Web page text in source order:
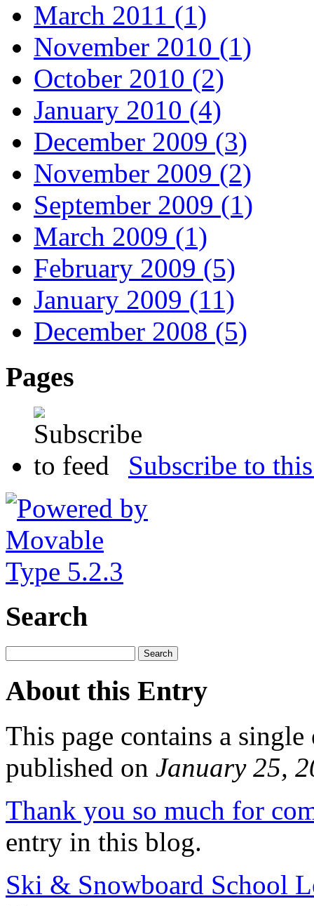
March 2011 (1)
November 2010 (1)
October 2010 (2)
January 2010 (4)
December 2009 (3)
November 2009 (2)
September 2009 (1)
March 2009 (1)
February 2009 (5)
January 2009 (11)
December 2008 (5)
Pages
Subscribe to
Search
About this Entry
This page contains a
published on January 25,
Thank you so much for
entry in this blog.
Ski & Snowboard School